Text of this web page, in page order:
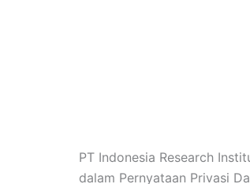
PT Indonesia Research
dalam Pernyataan Privasi